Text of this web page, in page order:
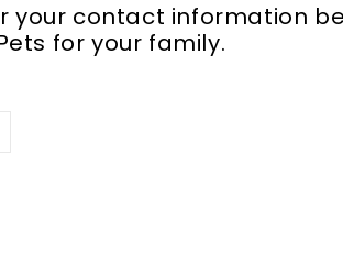
your contact information
for your family.